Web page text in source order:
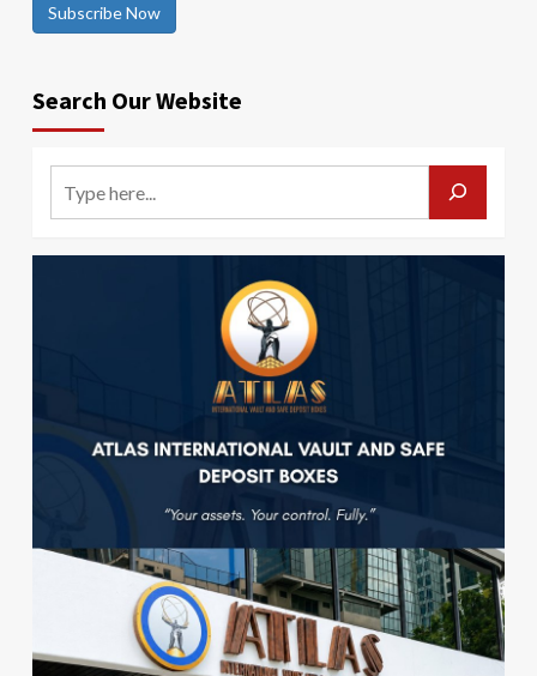
Subscribe Now
Search Our Website